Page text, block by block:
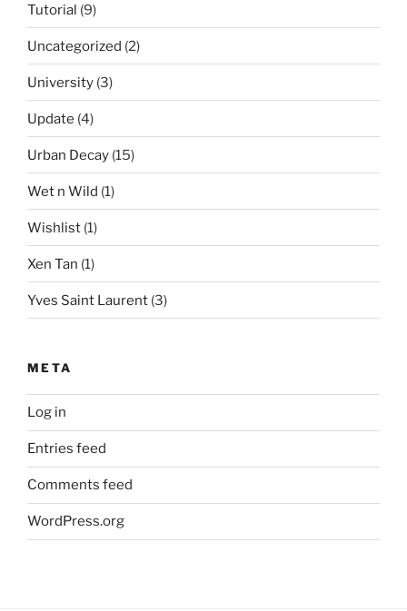
Tutorial (9)
Uncategorized (2)
University (3)
Update (4)
Urban Decay (15)
Wet n Wild (1)
Wishlist (1)
Xen Tan (1)
Yves Saint Laurent (3)
META
Log in
Entries feed
Comments feed
WordPress.org